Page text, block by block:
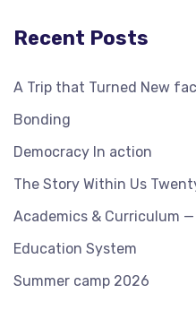
Recent Posts
A Trip that Turned New
Bonding
Democracy In action
The Story Within Us
Academics & Curriculum
Education System
Summer camp 2026